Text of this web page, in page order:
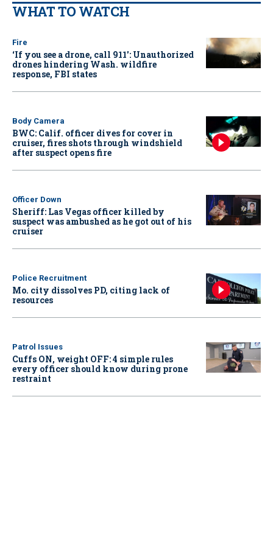
WHAT TO WATCH
Fire
‘If you see a drone, call 911': Unauthorized
drones hindering Wash. wildfire
response, FBI states
Body Camera
BWC: Calif. officer dives for cover in
cruiser, fires shots through windshield
after suspect opens fire
Officer Down
Sheriff: Las Vegas officer killed by
suspect was ambushed as he got out of his
cruiser
Police Recruitment
Mo. city dissolves PD, citing lack of
resources
Patrol Issues
Cuffs ON, weight OFF: 4 simple rules
every officer should know during prone
restraint